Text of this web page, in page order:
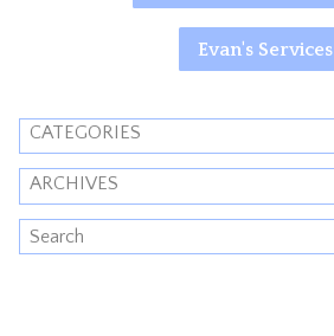
Evan's Services
CATEGORIES
ARCHIVES